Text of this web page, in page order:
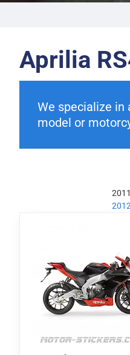
Aprilia
We specialize
model or
2011
2012